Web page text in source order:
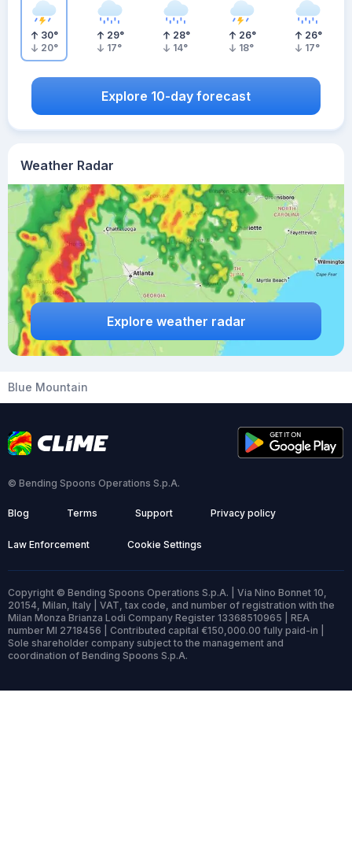
Weather Radar
Explore weather radar
30°
20°
29°
17°
28°
14°
26°
18°
26°
17°
Explore 10-day forecast
Blue Mountain
© Bending Spoons Operations S.p.A.
Blog Terms Support Privacy policy
Law Enforcement Cookie Settings
Copyright © Bending Spoons Operations S.p.A. | Via Nino Bonnet 10,
20154, Milan, Italy | VAT, tax code, and number of registration with the
Milan Monza Brianza Lodi Company Register 13368510965 | REA
number MI 2718456 | Contributed capital €150,000.00 fully paid-in |
Sole shareholder company subject to the management and
coordination of Bending Spoons S.p.A.